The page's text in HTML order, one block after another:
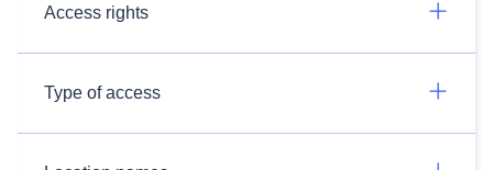
Access rights
Type of access